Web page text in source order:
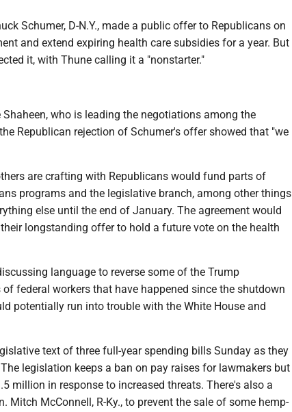
Schumer, D-N.Y., made a public offer to Republicans on
and extend expiring health care subsidies for a year. But
it, with Thune calling it a "nonstarter."
Shaheen, who is leading the negotiations among the
Republican rejection of Schumer's offer showed that "we
are crafting with Republicans would fund parts of
programs and the legislative branch, among other things
else until the end of January. The agreement would
longstanding offer to hold a future vote on the health
language to reverse some of the Trump
federal workers that have happened since the shutdown
potentially run into trouble with the White House and
text of three full-year spending bills Sunday as they
legislation keeps a ban on pay raises for lawmakers but
million in response to increased threats. There's also a
Mitch McConnell, R-Ky., to prevent the sale of some hemp-